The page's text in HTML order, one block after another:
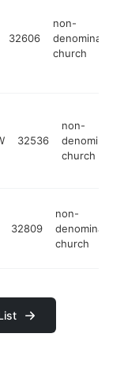
32606
non-
church
32536
non-
church
32809
non-
church